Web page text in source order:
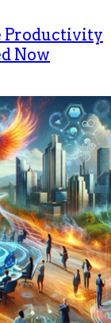
Productivity
Now